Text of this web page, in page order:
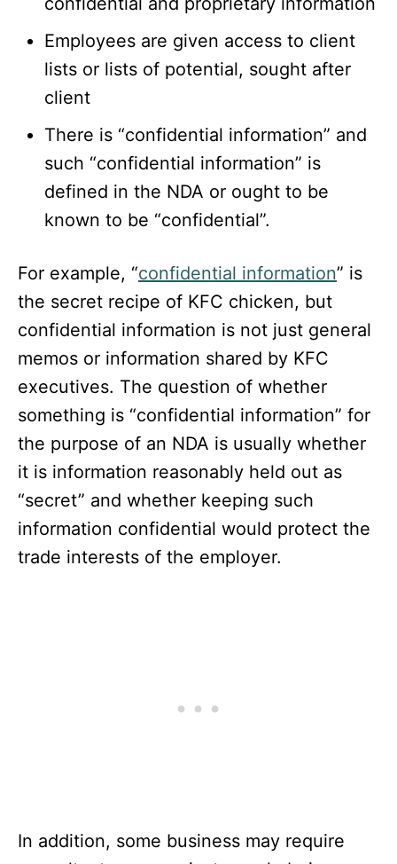
Employees are given access to client
lists or lists of potential, sought after
client
There is “confidential information” and
such “confidential information” is
defined in the NDA or ought to be
known to be “confidential”.
For example, “confidential information” is
the secret recipe of KFC chicken, but
confidential information is not just general
memos or information shared by KFC
executives. The question of whether
something is “confidential information” for
the purpose of an NDA is usually whether
it is information reasonably held out as
“secret” and whether keeping such
information confidential would protect the
trade interests of the employer.
In addition, some business may require